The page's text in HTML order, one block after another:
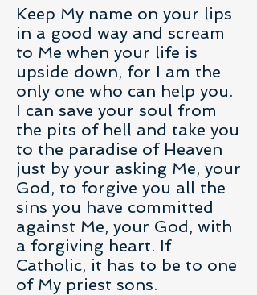
Keep My name on your lips
in a good way and scream
to Me when your life is
upside down, for I am the
only one who can help you.
I can save your soul from
the pits of hell and take you
to the paradise of Heaven
just by your asking Me, your
God, to forgive you all the
sins you have committed
against Me, your God, with
a forgiving heart. If
Catholic, it has to be to one
of My priest sons.